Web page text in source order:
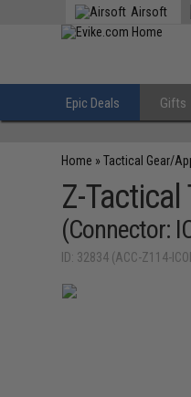
Airsoft
Epic Deals Gifts
Home »Tactical Gear/
Z-Tactical
(Connector:
ID: 32834 (ACC-Z114-